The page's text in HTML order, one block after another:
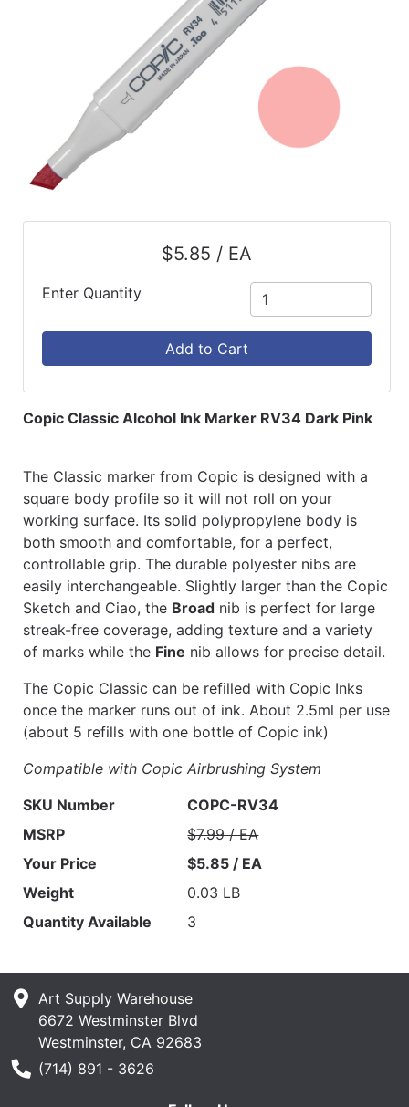
$5.85 / EA
Enter Quantity
Add to Cart
Copic Classic Alcohol Ink Marker RV34 Dark Pink
The Classic marker from Copic is designed with a
square body profile so it will not roll on your
working surface. Its solid polypropylene body is
both smooth and comfortable, for a perfect,
controllable grip. The durable polyester nibs are
easily interchangeable. Slightly larger than the Copic
Sketch and Ciao, the Broad nib is perfect for large
streak-free coverage, adding texture and a variety
of marks while the Fine nib allows for precise detail.
The Copic Classic can be refilled with Copic Inks
once the marker runs out of ink. About 2.5ml per use
(about 5 refills with one bottle of Copic ink)
Compatible with Copic Airbrushing System
SKU Number
COPC-RV34
MSRP
$7.99 / EA
Your Price
$5.85 / EA
Weight
0.03 LB
Quantity Available
3
Art Supply Warehouse
6672 Westminster Blvd
Westminster, CA 92683
Phone Number
(714) 891 - 3626